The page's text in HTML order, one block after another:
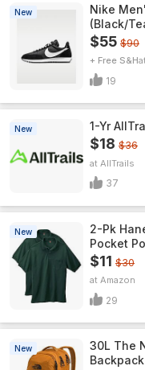
New
Nike
(Black/
$55 $90
+ Free S&H
19
New 1-Yr
$18 $36
AllTrails
37
New
2-Pk
Pocket
$11 $30
Amazon
29
New
30L The